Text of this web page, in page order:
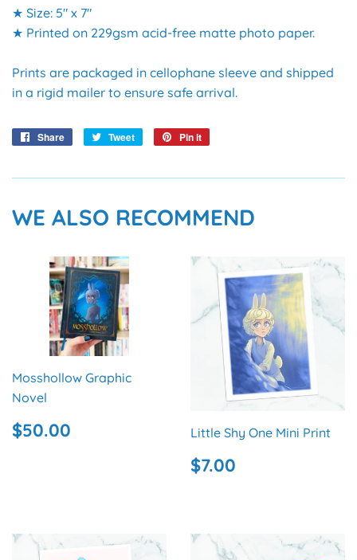
★ Size: 5" x 7"
★ Printed on 229gsm acid-free matte photo paper.
Prints are packaged in cellophane sleeve and shipped
in a rigid mailer to ensure safe arrival.
Share
Share
Tweet
Tweet
Pin it
WE ALSO RECOMMEND
Mosshollow Graphic
Novel
REGULAR
PRICE
$50.00 Little Shy One Mini Print
REGULAR
PRICE
$7.00